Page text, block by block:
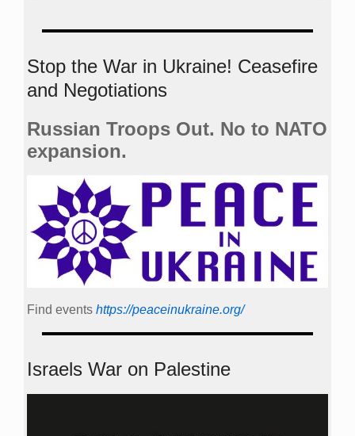
Stop the War in Ukraine! Ceasefire
and Negotiations
Russian Troops Out. No to NATO
expansion.
Find events https://peace­in­ukraine.org/
Israels War on Palestine